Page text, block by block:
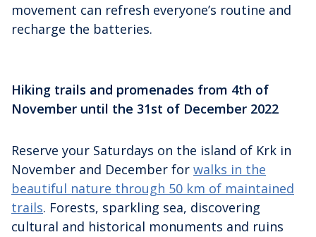
movement can refresh everyone’s routine and
recharge the batteries.
Hiking trails and promenades from 4th of
November until the 31st of December 2022
Reserve your Saturdays on the island of Krk in
November and December for walks in the
beautiful nature through 50 km of maintained
trails. Forests, sparkling sea, discovering
cultural and historical monuments and ruins